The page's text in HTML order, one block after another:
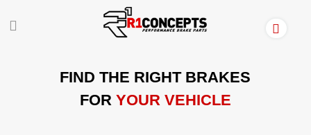
FIND THE RIGHT BRAKES
FOR YOUR VEHICLE